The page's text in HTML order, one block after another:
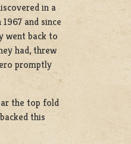
in a
and since
went back to
had, threw
promptly
the top fold
this